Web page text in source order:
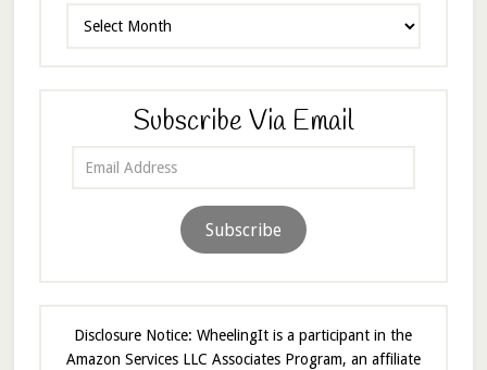
Subscribe Via Email
Subscribe
Disclosure Notice: WheelingIt is a participant in the
Amazon Services LLC Associates Program, an affiliate